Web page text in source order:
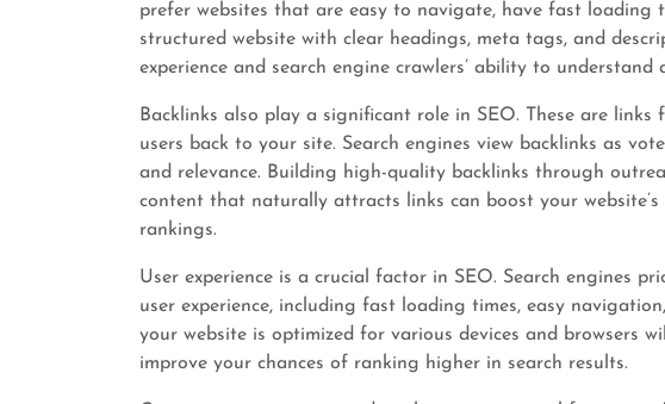
prefer websites that are easy to navigate, have fast loading
structured website with clear headings, meta tags, and
experience and search engine crawlers’ ability to
Backlinks also play a significant role in SEO. These are
users back to your site. Search engines view backlinks as
and relevance. Building high-quality backlinks through
content that naturally attracts links can boost your
rankings.
User experience is a crucial factor in SEO. Search engines
user experience, including fast loading times, easy
your website is optimized for various devices and browsers
improve your chances of ranking higher in search results.